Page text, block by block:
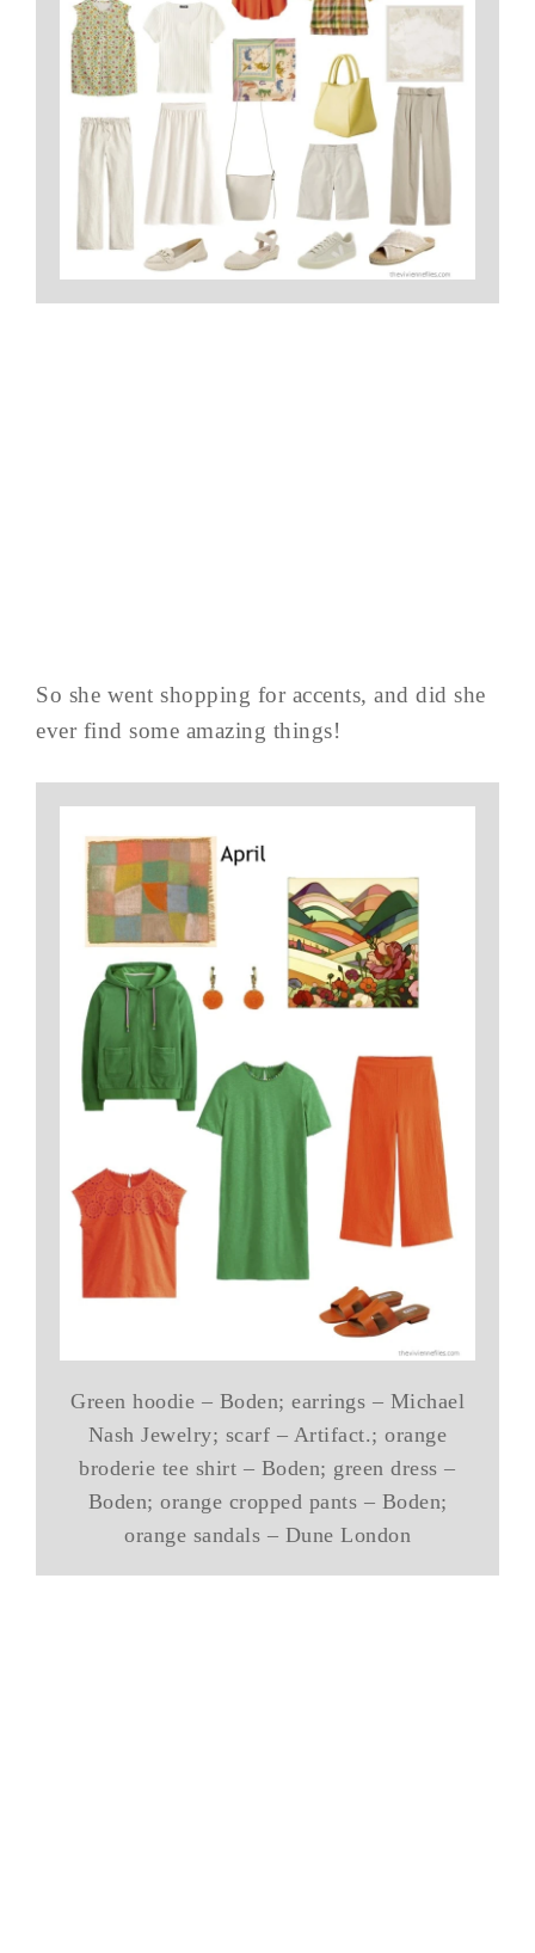
So she went shopping for accents, and did she
ever find some amazing things!
Green hoodie – Boden; earrings – Michael
Nash Jewelry; scarf – Artifact.; orange
broderie tee shirt – Boden; green dress –
Boden; orange cropped pants – Boden;
orange sandals – Dune London